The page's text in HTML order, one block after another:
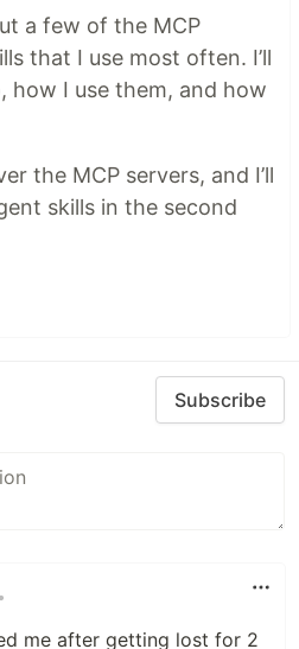
a few of the MCP
that I use most often. I’ll
how I use them, and how
the MCP servers, and I’ll
skills in the second
Subscribe
•
me after getting lost for 2